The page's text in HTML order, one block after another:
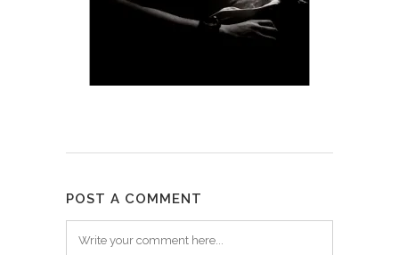
POST A COMMENT